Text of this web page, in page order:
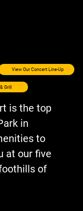
is the top
in
to
at our five
of
View Our Concert Line-Up
Grill